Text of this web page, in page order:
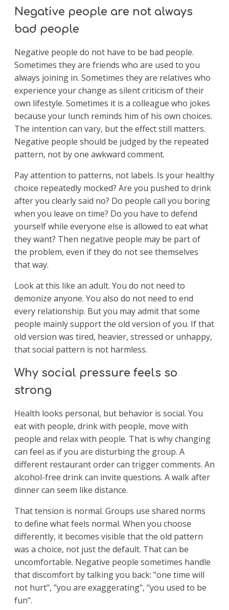
Negative people are not always
bad people
Negative people do not have to be bad people.
Sometimes they are friends who are used to you
always joining in. Sometimes they are relatives who
experience your change as silent criticism of their
own lifestyle. Sometimes it is a colleague who jokes
because your lunch reminds him of his own choices.
The intention can vary, but the effect still matters.
Negative people should be judged by the repeated
pattern, not by one awkward comment.
Pay attention to patterns, not labels. Is your healthy
choice repeatedly mocked? Are you pushed to drink
after you clearly said no? Do people call you boring
when you leave on time? Do you have to defend
yourself while everyone else is allowed to eat what
they want? Then negative people may be part of
the problem, even if they do not see themselves
that way.
Look at this like an adult. You do not need to
demonize anyone. You also do not need to end
every relationship. But you may admit that some
people mainly support the old version of you. If that
old version was tired, heavier, stressed or unhappy,
that social pattern is not harmless.
Why social pressure feels so
strong
Health looks personal, but behavior is social. You
eat with people, drink with people, move with
people and relax with people. That is why changing
can feel as if you are disturbing the group. A
different restaurant order can trigger comments. An
alcohol-free drink can invite questions. A walk after
dinner can seem like distance.
That tension is normal. Groups use shared norms
to define what feels normal. When you choose
differently, it becomes visible that the old pattern
was a choice, not just the default. That can be
uncomfortable. Negative people sometimes handle
that discomfort by talking you back: "one time will
not hurt", "you are exaggerating", "you used to be
fun".